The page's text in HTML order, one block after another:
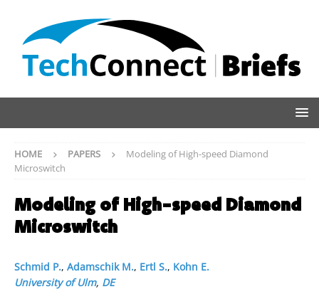
HOME PAPERS
Modeling of High-speed Diamond
Microswitch
Modeling of High-speed Diamond
Microswitch
Schmid P., Adamschik M., Ertl S., Kohn E.
University of Ulm, DE